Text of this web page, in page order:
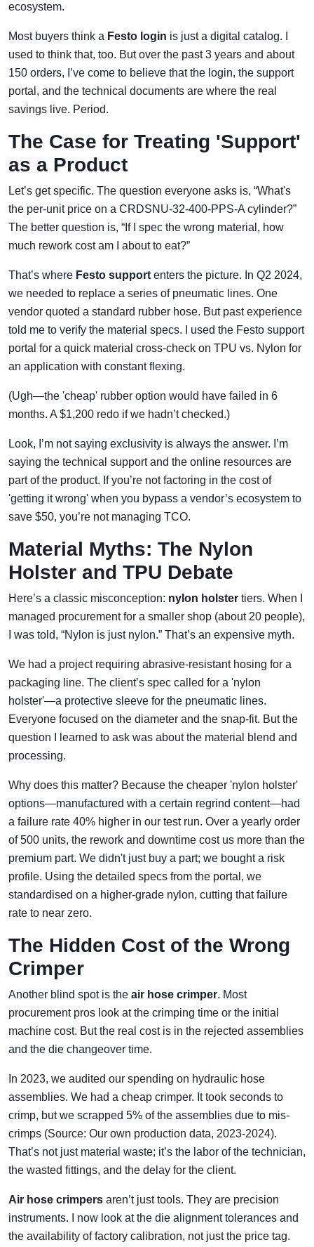
ecosystem.
Most buyers think a Festo login is just a digital catalog. I
used to think that, too. But over the past 3 years and about
150 orders, I’ve come to believe that the login, the support
portal, and the technical documents are where the real
savings live. Period.
The Case for Treating 'Support'
as a Product
Let’s get specific. The question everyone asks is, “What's
the per-unit price on a CRDSNU-32-400-PPS-A cylinder?”
The better question is, “If I spec the wrong material, how
much rework cost am I about to eat?”
That’s where Festo support enters the picture. In Q2 2024,
we needed to replace a series of pneumatic lines. One
vendor quoted a standard rubber hose. But past experience
told me to verify the material specs. I used the Festo support
portal for a quick material cross-check on TPU vs. Nylon for
an application with constant flexing.
(Ugh—the 'cheap' rubber option would have failed in 6
months. A $1,200 redo if we hadn’t checked.)
Look, I’m not saying exclusivity is always the answer. I’m
saying the technical support and the online resources are
part of the product. If you’re not factoring in the cost of
'getting it wrong' when you bypass a vendor’s ecosystem to
save $50, you’re not managing TCO.
Material Myths: The Nylon
Holster and TPU Debate
Here’s a classic misconception: nylon holster tiers. When I
managed procurement for a smaller shop (about 20 people),
I was told, “Nylon is just nylon.” That’s an expensive myth.
We had a project requiring abrasive-resistant hosing for a
packaging line. The client’s spec called for a 'nylon
holster'—a protective sleeve for the pneumatic lines.
Everyone focused on the diameter and the snap-fit. But the
question I learned to ask was about the material blend and
processing.
Why does this matter? Because the cheaper 'nylon holster'
options—manufactured with a certain regrind content—had
a failure rate 40% higher in our test run. Over a yearly order
of 500 units, the rework and downtime cost us more than the
premium part. We didn't just buy a part; we bought a risk
profile. Using the detailed specs from the portal, we
standardised on a higher-grade nylon, cutting that failure
rate to near zero.
The Hidden Cost of the Wrong
Crimper
Another blind spot is the air hose crimper. Most
procurement pros look at the crimping time or the initial
machine cost. But the real cost is in the rejected assemblies
and the die changeover time.
In 2023, we audited our spending on hydraulic hose
assemblies. We had a cheap crimper. It took seconds to
crimp, but we scrapped 5% of the assemblies due to mis-
crimps (Source: Our own production data, 2023-2024).
That’s not just material waste; it’s the labor of the technician,
the wasted fittings, and the delay for the client.
Air hose crimpers aren’t just tools. They are precision
instruments. I now look at the die alignment tolerances and
the availability of factory calibration, not just the price tag.